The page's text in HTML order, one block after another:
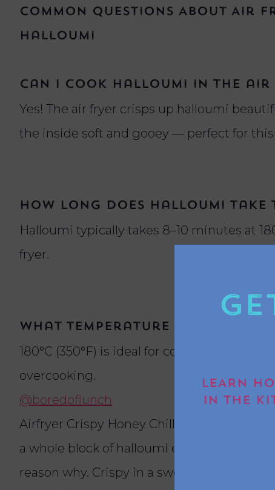
Common Questions About Air
Halloumi
Can I cook halloumi in the
Yes! The air fryer crisps up halloumi
the inside soft and gooey — perfect for
How long does halloumi
Halloumi typically takes 8–10 minutes at
fryer.
What temperature should I
180°C (350°F) is ideal for cooking
overcooking.
@boredoflunch
Airfryer Crispy Honey Chilli Halloumi 🧀🌶️ I
a whole block of halloumi every week and
reason why. Crispy in a sweet sauce with a
LEARN
IN THE